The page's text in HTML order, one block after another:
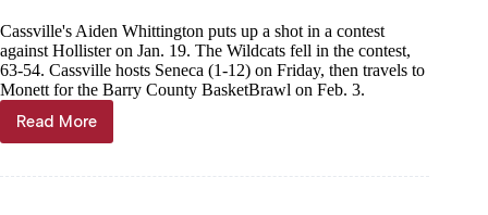
Cassville's Aiden Whittington puts up a shot in a contest
against Hollister on Jan. 19. The Wildcats fell in the contest,
63-54. Cassville hosts Seneca (1-12) on Friday, then travels to
Monett for the Barry County BasketBrawl on Feb. 3.
Read More
Wildcats
fall